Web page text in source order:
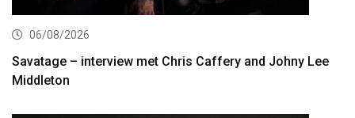
06/08/2026
Savatage – interview met Chris Caffery and Johny Lee
Middleton